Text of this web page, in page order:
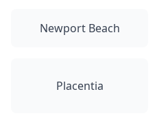
Newport Beach
Placentia